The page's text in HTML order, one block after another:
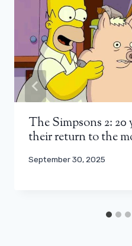
The Simpsons 2: 20
their return to the
September 30, 2025